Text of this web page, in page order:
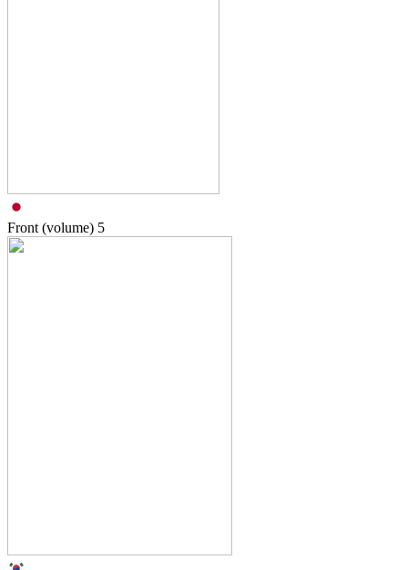
Front (volume) 5